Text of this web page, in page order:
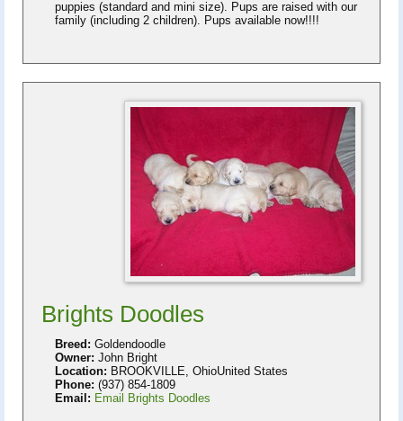
puppies (standard and mini size). Pups are raised with our
family (including 2 children). Pups available now!!!!
Brights Doodles
Breed: Goldendoodle
Owner: John Bright
Location: BROOKVILLE, OhioUnited States
Phone: (937) 854-1809
Email: Email Brights Doodles